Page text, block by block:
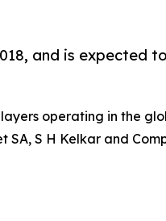
and is expected
operating in the
S H Kelkar and